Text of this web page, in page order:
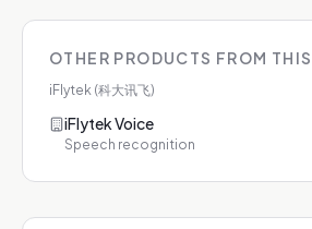
OTHER PRODUCTS FROM
iFlytek (科大讯飞)
iFlytek Voice
Speech recognition